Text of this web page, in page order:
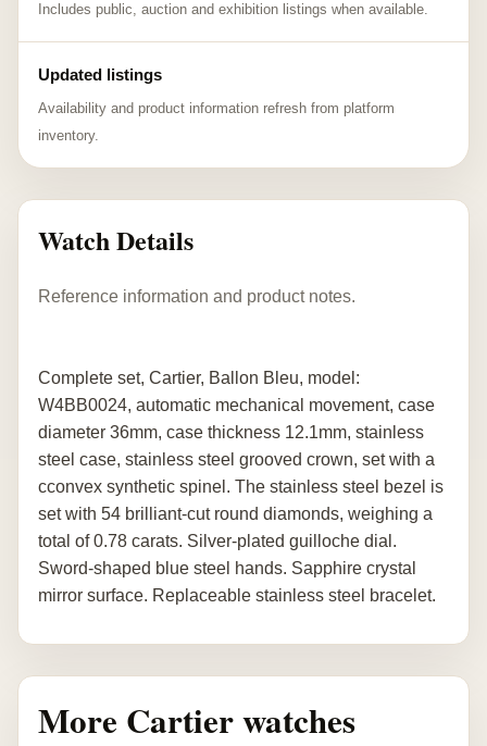
Includes public, auction and exhibition listings when available.
Updated listings
Availability and product information refresh from platform
inventory.
Watch Details
Reference information and product notes.
Complete set, Cartier, Ballon Bleu, model:
W4BB0024, automatic mechanical movement, case
diameter 36mm, case thickness 12.1mm, stainless
steel case, stainless steel grooved crown, set with a
cconvex synthetic spinel. The stainless steel bezel is
set with 54 brilliant-cut round diamonds, weighing a
total of 0.78 carats. Silver-plated guilloche dial.
Sword-shaped blue steel hands. Sapphire crystal
mirror surface. Replaceable stainless steel bracelet.
More Cartier watches